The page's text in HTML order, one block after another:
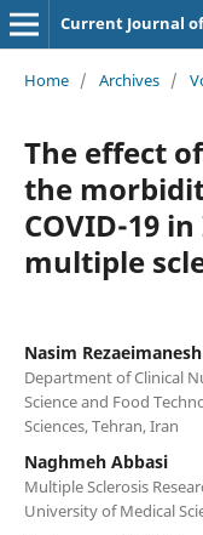
Current Journal
Home / Archives /
The effect
the
COVID-19
multiple
Nasim Rezaeimanesh
Department of Clinical
Science and Food
Sciences, Tehran, Iran
Naghmeh Abbasi
Multiple Sclerosis
University of Medical